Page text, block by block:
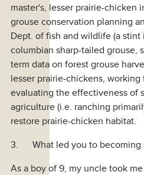
master's, lesser prairie-chicken
grouse conservation planning
Dept. of fish and wildlife (a
columbian sharp-tailed grouse,
term data on forest grouse
lesser prairie-chickens,
evaluating the effectiveness of
agriculture (i.e. ranching
restore prairie-chicken habitat.
3. What led you to becoming
As a boy of 9, my uncle took